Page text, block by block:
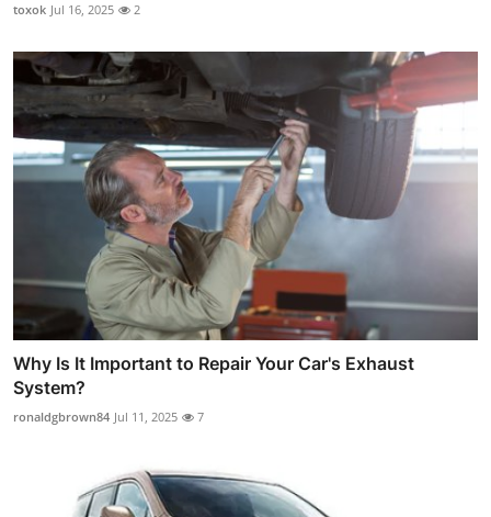
toxok Jul 16, 2025 2
Why Is It Important to Repair Your Car's Exhaust
System?
ronaldgbrown84 Jul 11, 2025 7